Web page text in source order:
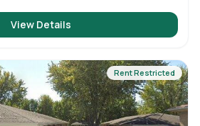
View Details
Rent Restricted